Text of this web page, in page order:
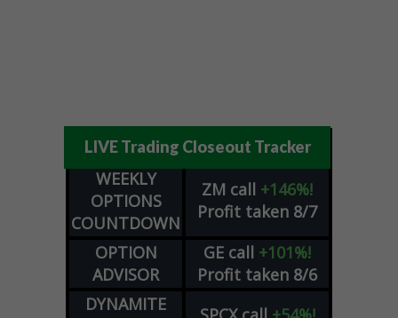
LIVE Trading Closeout Tracker
WEEKLY
OPTIONS
COUNTDOWN
ZM call +146%!
Profit taken 8/7
OPTION
ADVISOR
GE call +101%!
Profit taken 8/6
DYNAMITE